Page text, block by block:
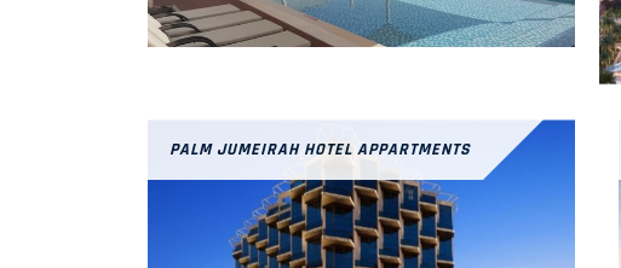
PALM JUMEIRAH HOTEL APPARTMENTS